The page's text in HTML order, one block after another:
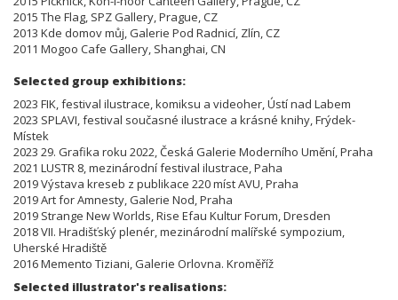
2015 The Flag, SPZ Gallery, Prague, CZ
2013 Kde domov můj, Galerie Pod Radnicí, Zlín, CZ
2011 Mogoo Cafe Gallery, Shanghai, CN
Selected group exhibitions:
2023 FIK, festival ilustrace, komiksu a videoher, Ústí nad Labem
2023 SPLAVI, festival současné ilustrace a krásné knihy, Frýdek-
Místek
2023 29. Grafika roku 2022, Česká Galerie Moderního Umění, Praha
2021 LUSTR 8, mezinárodní festival ilustrace, Paha
2019 Výstava kreseb z publikace 220 míst AVU, Praha
2019 Art for Amnesty, Galerie Nod, Praha
2019 Strange New Worlds, Rise Efau Kultur Forum, Dresden
2018 VII. Hradišťský plenér, mezinárodní malířské sympozium,
Uherské Hradiště
2016 Memento Tiziani, Galerie Orlovna. Kroměříž
Selected illustrator's realisations: